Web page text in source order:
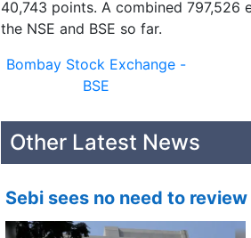
40,743 points. A combined 797,526
the NSE and BSE so far.
Bombay Stock Exchange -
BSE
Other Latest News
Sebi sees no need to